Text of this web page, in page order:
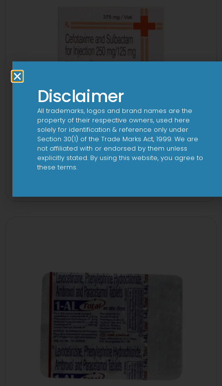
3Cef Novo 250 mg/125 mg Injection
Disclaimer
All trademarks, logos and brand names are the
property of their respective owners, used here
solely for identification & reference only under
Section 30(1) of the Trade Marks Act, 1999. We are
not affiliated with or endorsed by them unless
explicitly stated. By using this website, you agree to
these terms.